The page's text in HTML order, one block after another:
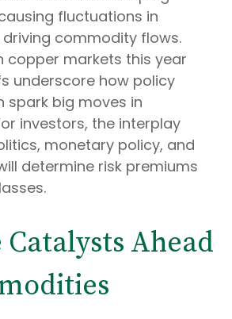
fluctuations in
commodity flows.
copper markets this year
underscore how policy
spark big moves in
investors, the interplay
monetary policy, and
determine risk premiums
Ahead